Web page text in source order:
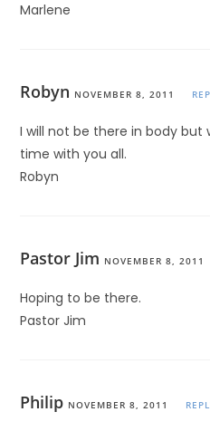
Marlene
Robyn NOVEMBER 8, 2011
I will not be there in body but
time with you all.
Robyn
Pastor Jim NOVEMBER 8, 2011
Hoping to be there.
Pastor Jim
Philip NOVEMBER 8, 2011